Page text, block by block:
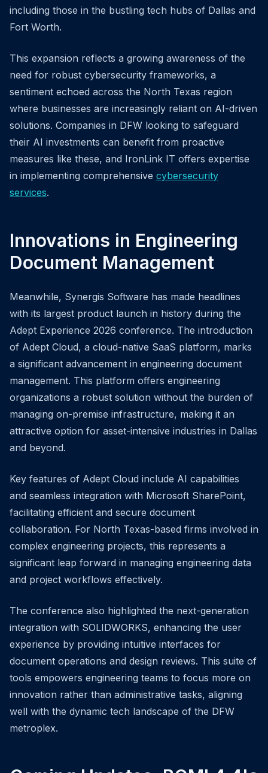
including those in the bustling tech hubs of Dallas and
Fort Worth.
This expansion reflects a growing awareness of the
need for robust cybersecurity frameworks, a
sentiment echoed across the North Texas region
where businesses are increasingly reliant on AI-driven
solutions. Companies in DFW looking to safeguard
their AI investments can benefit from proactive
measures like these, and IronLink IT offers expertise
in implementing comprehensive cybersecurity
services.
Innovations in Engineering
Document Management
Meanwhile, Synergis Software has made headlines
with its largest product launch in history during the
Adept Experience 2026 conference. The introduction
of Adept Cloud, a cloud-native SaaS platform, marks
a significant advancement in engineering document
management. This platform offers engineering
organizations a robust solution without the burden of
managing on-premise infrastructure, making it an
attractive option for asset-intensive industries in Dallas
and beyond.
Key features of Adept Cloud include AI capabilities
and seamless integration with Microsoft SharePoint,
facilitating efficient and secure document
collaboration. For North Texas-based firms involved in
complex engineering projects, this represents a
significant leap forward in managing engineering data
and project workflows effectively.
The conference also highlighted the next-generation
integration with SOLIDWORKS, enhancing the user
experience by providing intuitive interfaces for
document operations and design reviews. This suite of
tools empowers engineering teams to focus more on
innovation rather than administrative tasks, aligning
well with the dynamic tech landscape of the DFW
metroplex.